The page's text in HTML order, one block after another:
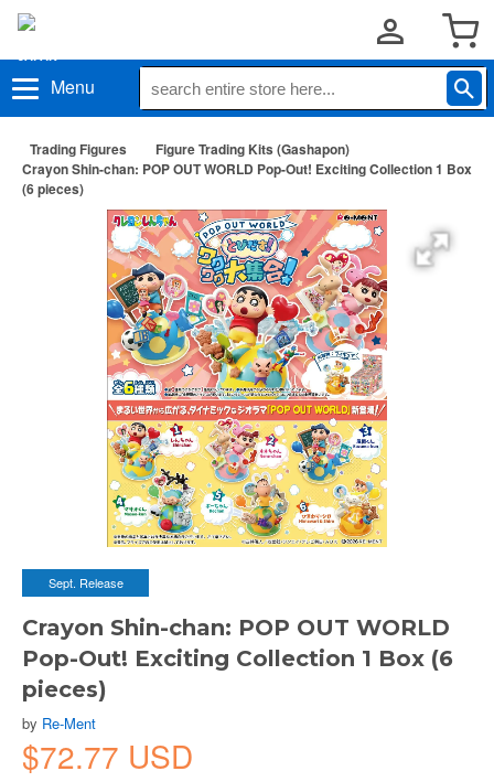
Menu
Trading Figures
Figure Trading Kits (Gashapon)
Crayon Shin-chan: POP OUT WORLD Pop-Out! Exciting Collection 1 Box
(6 pieces)
Sept. Release
Crayon Shin-chan: POP OUT WORLD
Pop-Out! Exciting Collection 1 Box (6
pieces)
by Re-Ment
$72.77 USD